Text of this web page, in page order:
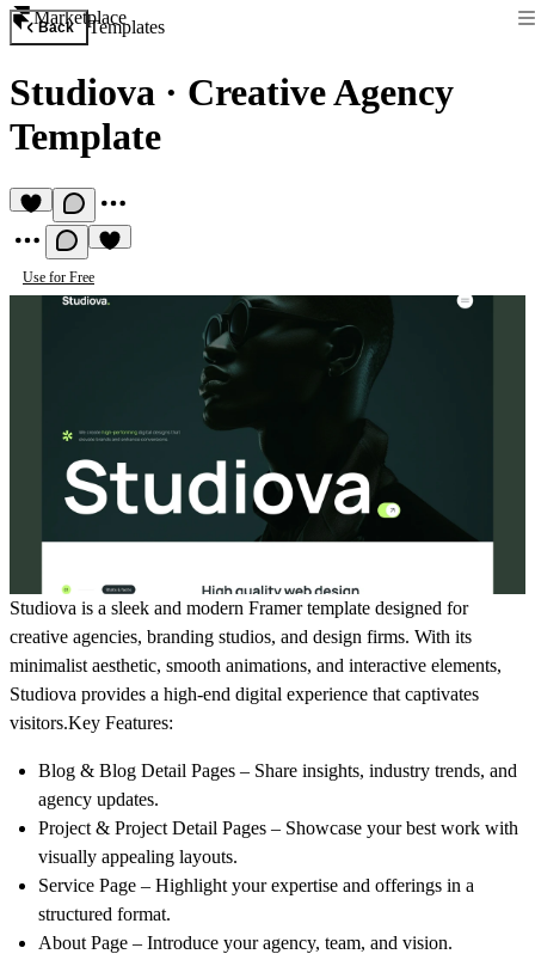
Marketplace
Back Templates
Studiova · Creative Agency
Template
Use for Free
Studiova is a sleek and modern Framer template designed for
creative agencies, branding studios, and design firms. With its
minimalist aesthetic, smooth animations, and interactive elements,
Studiova provides a high-end digital experience that captivates
visitors.Key Features:
Blog & Blog Detail Pages – Share insights, industry trends, and
agency updates.
Project & Project Detail Pages – Showcase your best work with
visually appealing layouts.
Service Page – Highlight your expertise and offerings in a
structured format.
About Page – Introduce your agency, team, and vision.